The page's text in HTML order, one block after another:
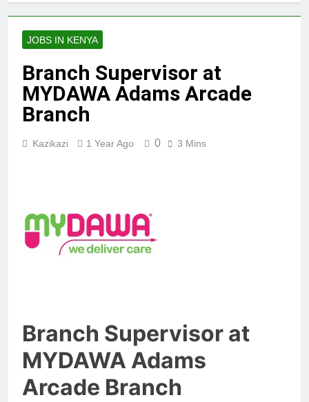
JOBS IN KENYA
Branch Supervisor at
MYDAWA Adams Arcade
Branch
Kazikazi 1 Year Ago 0 3 Mins
Branch Supervisor at
MYDAWA Adams
Arcade Branch